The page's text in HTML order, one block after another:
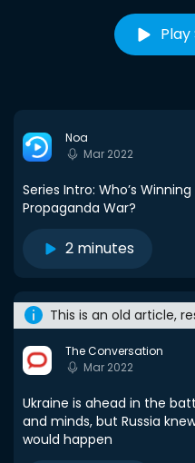
Play
Noa
Mar 2022
Series Intro: Who’s
Propaganda War?
2 minutes
This is an old article,
The Conversation
Mar 2022
Ukraine is ahead in the
and minds, but Russia
would happen